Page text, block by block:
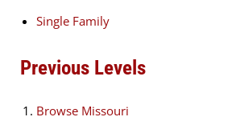
Single Family
Previous Levels
Browse Missouri